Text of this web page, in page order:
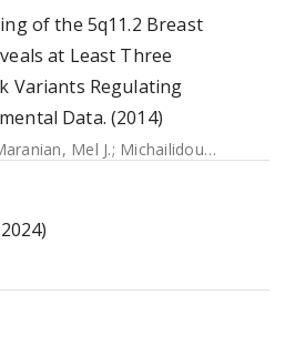
of the 5q11.2 Breast
at Least Three
Variants Regulating
Data. (2014)
Mel J.; Michailidou, Kyriaki